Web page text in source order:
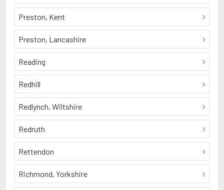
Preston, Kent
Preston, Lancashire
Reading
Redhill
Redlynch, Wiltshire
Redruth
Rettendon
Richmond, Yorkshire